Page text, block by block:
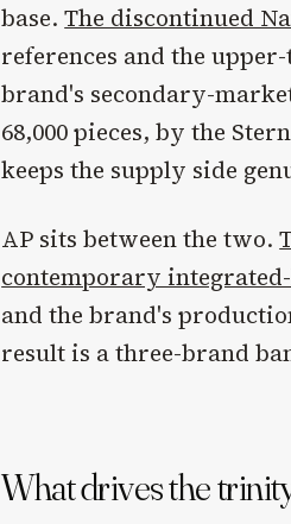
base.The discontinued
references and the
brand's secondary-
68,000 pieces, by the
keeps the supply side
AP sits between the two.
contemporary
and the brand's
result is a three-brand
What drives the